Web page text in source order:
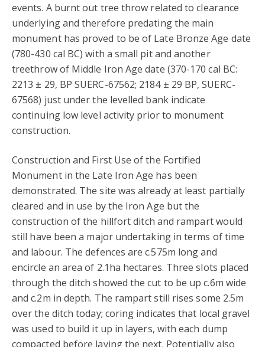
events. A burnt out tree throw related to clearance
underlying and therefore predating the main
monument has proved to be of Late Bronze Age date
(780-430 cal BC) with a small pit and another
treethrow of Middle Iron Age date (370-170 cal BC:
2213 ± 29, BP SUERC-67562; 2184 ± 29 BP, SUERC-
67568) just under the levelled bank indicate
continuing low level activity prior to monument
construction.
Construction and First Use of the Fortified
Monument in the Late Iron Age has been
demonstrated. The site was already at least partially
cleared and in use by the Iron Age but the
construction of the hillfort ditch and rampart would
still have been a major undertaking in terms of time
and labour. The defences are c.575m long and
encircle an area of 2.1ha hectares. Three slots placed
through the ditch showed the cut to be up c.6m wide
and c.2m in depth. The rampart still rises some 2.5m
over the ditch today; coring indicates that local gravel
was used to build it up in layers, with each dump
compacted before laying the next. Potentially also